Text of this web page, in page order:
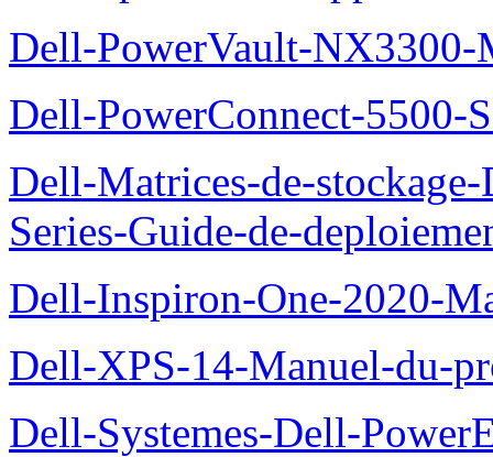
Dell-PowerVault-NX3300-
Dell-PowerConnect-5500-
Dell-Matrices-de-
Series-Guide-de-
Dell-Inspiron-One-2020-
Dell-XPS-14-Manuel-du-
Dell-Systemes-Dell-